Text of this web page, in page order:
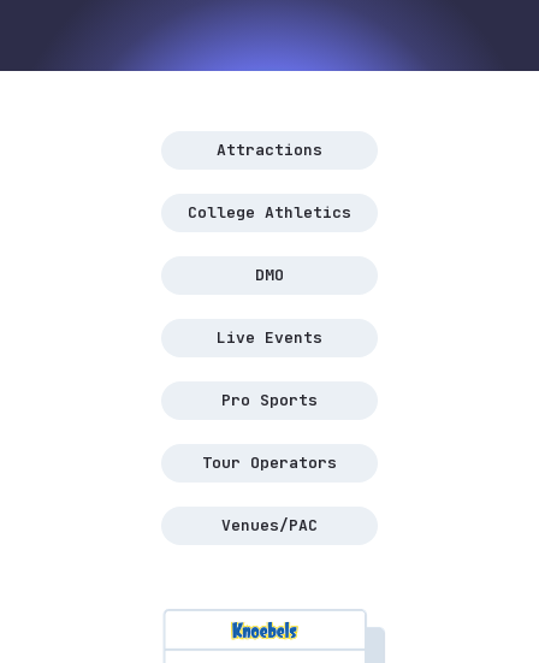
Attractions
College Athletics
DMO
Live Events
Pro Sports
Tour Operators
Venues/PAC